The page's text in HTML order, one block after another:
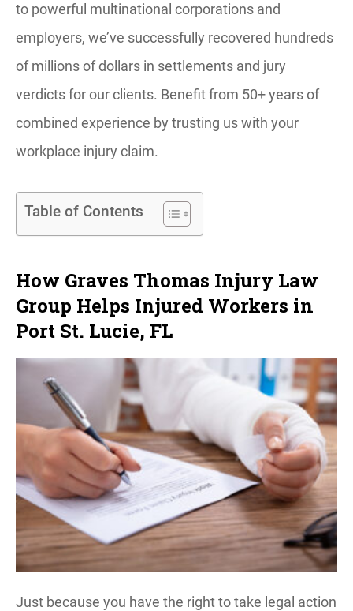
to powerful multinational corporations and
employers, we’ve successfully recovered hundreds
of millions of dollars in settlements and jury
verdicts for our clients. Benefit from 50+ years of
combined experience by trusting us with your
workplace injury claim.
Table of Contents
How Graves Thomas Injury Law
Group Helps Injured Workers in
Port St. Lucie, FL
Just because you have the right to take legal action